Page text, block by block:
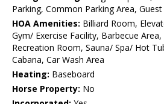
Parking, Common Parking Area,
HOA Amenities: Billiard Room,
Gym/ Exercise Facility, Barbecue
Recreation Room, Sauna/ Spa/ Hot
Cabana, Car Wash Area
Heating: Baseboard
Horse Property: No